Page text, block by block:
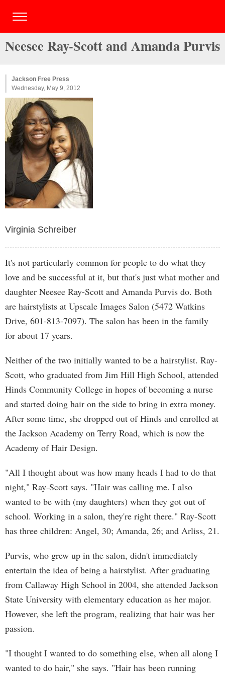
Neesee Ray-Scott and Amanda Purvis
Jackson Free Press
Wednesday, May 9, 2012
Virginia Schreiber
It's not particularly common for people to do what they
love and be successful at it, but that's just what mother and
daughter Neesee Ray-Scott and Amanda Purvis do. Both
are hairstylists at Upscale Images Salon (5472 Watkins
Drive, 601-813-7097). The salon has been in the family
for about 17 years.
Neither of the two initially wanted to be a hairstylist. Ray-
Scott, who graduated from Jim Hill High School, attended
Hinds Community College in hopes of becoming a nurse
and started doing hair on the side to bring in extra money.
After some time, she dropped out of Hinds and enrolled at
the Jackson Academy on Terry Road, which is now the
Academy of Hair Design.
"All I thought about was how many heads I had to do that
night," Ray-Scott says. "Hair was calling me. I also
wanted to be with (my daughters) when they got out of
school. Working in a salon, they're right there." Ray-Scott
has three children: Angel, 30; Amanda, 26; and Arliss, 21.
Purvis, who grew up in the salon, didn't immediately
entertain the idea of being a hairstylist. After graduating
from Callaway High School in 2004, she attended Jackson
State University with elementary education as her major.
However, she left the program, realizing that hair was her
passion.
"I thought I wanted to do something else, when all along I
wanted to do hair," she says. "Hair has been running